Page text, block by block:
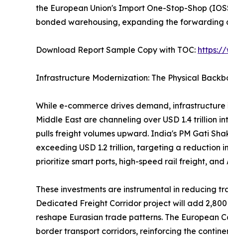
the European Union's Import One-Stop-Shop
bonded warehousing, expanding the forwarding
Download Report Sample Copy with TOC: https://
Infrastructure Modernization: The Physical
While e-commerce drives demand,
Middle East are channeling over USD 1.4
pulls freight volumes upward. India's PM Gati
exceeding USD 1.2 trillion, targeting a reduction
prioritize smart ports, high-speed rail freight,
These investments are instrumental in reducing
Dedicated Freight Corridor project will add
reshape Eurasian trade patterns. The European
border transport corridors, reinforcing the